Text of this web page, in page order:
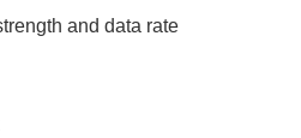
and data rate